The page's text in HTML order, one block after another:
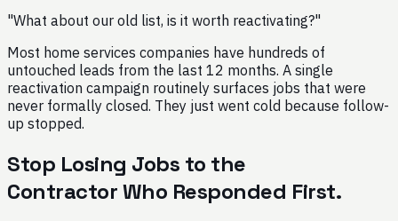
"What about our old list, is it worth reactivating?"
Most home services companies have hundreds of
untouched leads from the last 12 months. A single
reactivation campaign routinely surfaces jobs that were
never formally closed. They just went cold because follow-
up stopped.
Stop Losing Jobs to the
Contractor Who Responded First.